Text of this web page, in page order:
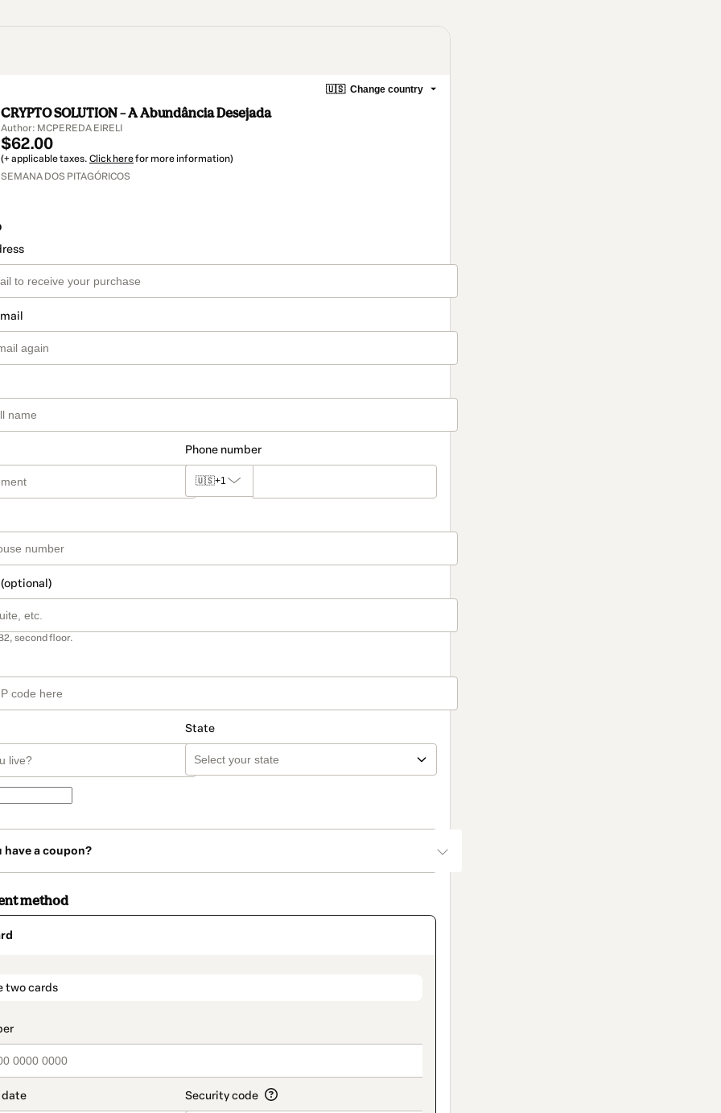
🇺🇸 Change country
CRYPTO SOLUTION – A Abundância Desejada
Author: MCPEREDA EIRELI
$62.00
(+ applicable taxes. Click herefor more information)
SEMANA DOS PITAGÓRICOS
Phone number
🇺🇸+1
second floor.
State
have a coupon?
method
two cards